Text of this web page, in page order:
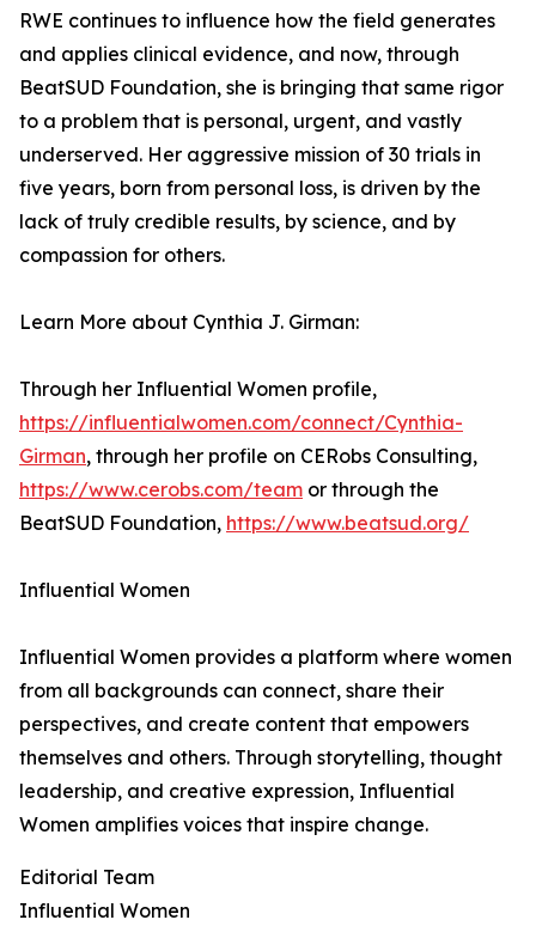
RWE continues to influence how the field generates
and applies clinical evidence, and now, through
BeatSUD Foundation, she is bringing that same rigor
to a problem that is personal, urgent, and vastly
underserved. Her aggressive mission of 30 trials in
five years, born from personal loss, is driven by the
lack of truly credible results, by science, and by
compassion for others.
Learn More about Cynthia J. Girman:
Through her Influential Women profile,
https://influentialwomen.com/connect/Cynthia-
Girman, through her profile on CERobs Consulting,
https://www.cerobs.com/team or through the
BeatSUD Foundation, https://www.beatsud.org/
Influential Women
Influential Women provides a platform where women
from all backgrounds can connect, share their
perspectives, and create content that empowers
themselves and others. Through storytelling, thought
leadership, and creative expression, Influential
Women amplifies voices that inspire change.
Editorial Team
Influential Women